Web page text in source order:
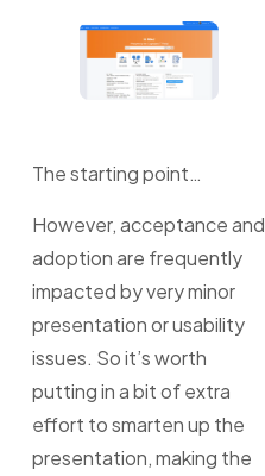
The starting point…
However, acceptance and
adoption are frequently
impacted by very minor
presentation or usability
issues. So it’s worth
putting in a bit of extra
effort to smarten up the
presentation, making the